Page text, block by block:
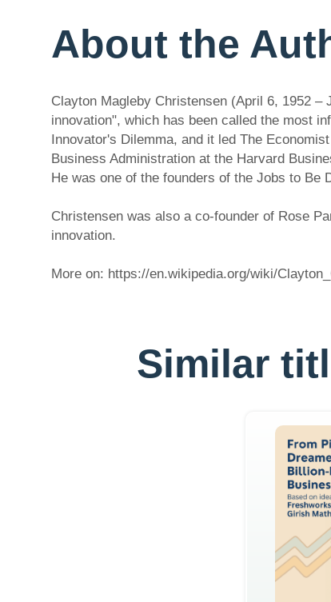
About the
Clayton Magleby Christensen (April 6, 1952
innovation", which has been called the most
Innovator's Dilemma, and it led The
Business Administration at the Harvard
He was one of the founders of the Jobs to Be
Christensen was also a co-founder of Rose
innovation.
More on: https://en.wikipedia.org/wiki/
Similar